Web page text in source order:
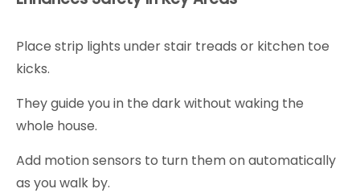
Place strip lights under stair treads or kitchen toe
kicks.
They guide you in the dark without waking the
whole house.
Add motion sensors to turn them on automatically
as you walk by.